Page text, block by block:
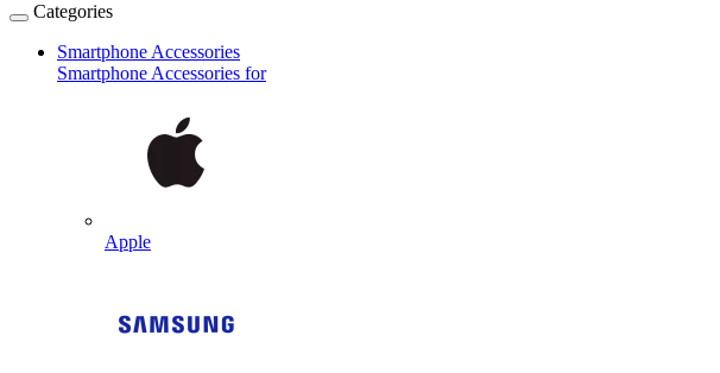
Categories
Smartphone Accessories
Smartphone Accessories for
Apple